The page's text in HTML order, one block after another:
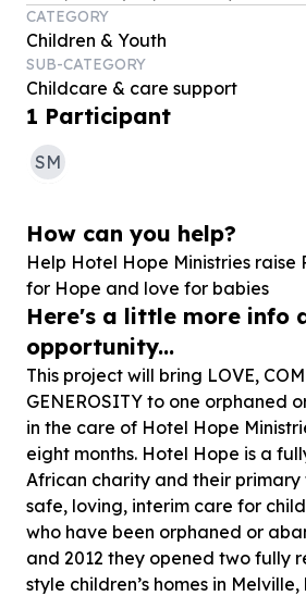
CATEGORY
Children & Youth
SUB-CATEGORY
Childcare & care support
1 Participant
SM
How can you help?
Help Hotel Hope Ministries raise
for Hope and love for babies
Here's a little more info
opportunity...
This project will bring LOVE,
GENEROSITY to one orphaned
in the care of Hotel Hope
eight months. Hotel Hope is a
African charity and their primary
safe, loving, interim care for
who have been orphaned or
and 2012 they opened two fully
style children’s homes in